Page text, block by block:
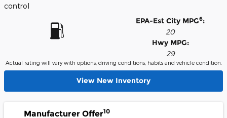
control
EPA-Est City MPG6:
20
Hwy MPG:
29
Actual rating will vary with options, driving conditions, habits and vehicle condition.
View New Inventory
Manufacturer Offer10